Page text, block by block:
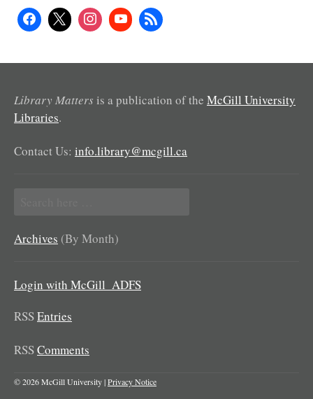
Library Matters is a publication of the McGill University
Libraries.
Contact Us: info.library@mcgill.ca
for:
Archives (By Month)
Login with McGill_ADFS
RSSEntries
RSSComments
© 2026 McGill University |Privacy Notice